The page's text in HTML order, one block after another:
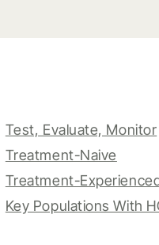
Test, Evaluate, Monitor
Treatment-Naive
Treatment-
Key Populations With